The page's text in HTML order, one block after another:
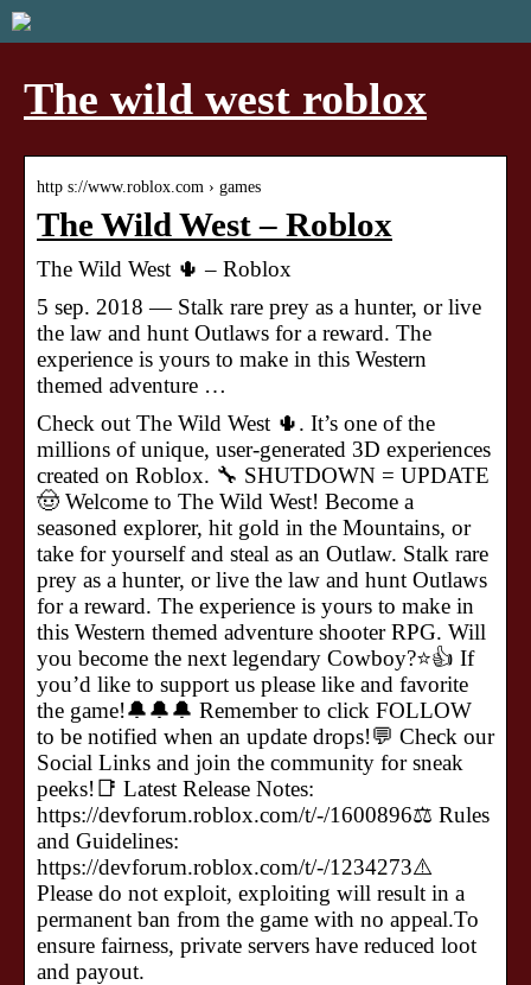
The wild west roblox
http s://www.roblox.com › games
The Wild West – Roblox
The Wild West 🌵 – Roblox
5 sep. 2018 — Stalk rare prey as a hunter, or live
the law and hunt Outlaws for a reward. The
experience is yours to make in this Western
themed adventure …
Check out The Wild West 🌵. It’s one of the
millions of unique, user-generated 3D experiences
created on Roblox. 🔧 SHUTDOWN = UPDATE
🤠 Welcome to The Wild West! Become a
seasoned explorer, hit gold in the Mountains, or
take for yourself and steal as an Outlaw. Stalk rare
prey as a hunter, or live the law and hunt Outlaws
for a reward. The experience is yours to make in
this Western themed adventure shooter RPG. Will
you become the next legendary Cowboy?⭐👍 If
you’d like to support us please like and favorite
the game!🔔🔔🔔 Remember to click FOLLOW
to be notified when an update drops!💬 Check our
Social Links and join the community for sneak
peeks!📑 Latest Release Notes:
https://devforum.roblox.com/t/-/1600896⚖️ Rules
and Guidelines:
https://devforum.roblox.com/t/-/1234273⚠️
Please do not exploit, exploiting will result in a
permanent ban from the game with no appeal.To
ensure fairness, private servers have reduced loot
and payout.